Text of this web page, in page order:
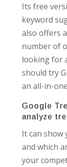
Its free
keyword
also offers
number of
looking for
should try
an all-in-
Google
analyze
It can show
and which
your